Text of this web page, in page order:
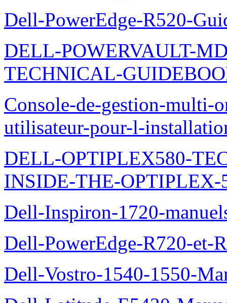
Dell-PowerEdge-R520-
DELL-POWERVAULT-
TECHNICAL-
Console-de-gestion-multi-
utilisateur-pour-l-
DELL-OPTIPLEX580-
INSIDE-THE-OPTIPLEX-
Dell-Inspiron-1720-
Dell-PowerEdge-R720-et-
Dell-Vostro-1540-1550-